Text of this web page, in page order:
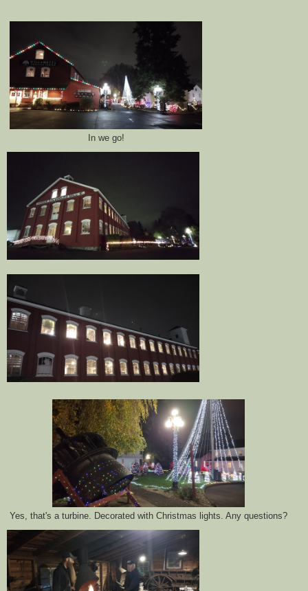
In we go!
Yes, that's a turbine. Decorated with Christmas lights. Any questions?